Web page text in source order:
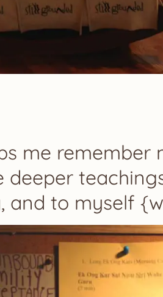
me remember
and to myself